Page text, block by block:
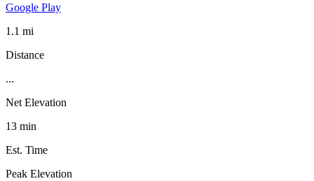
Google Play
1.1 mi
Distance
...
Net Elevation
13 min
Est. Time
Peak Elevation